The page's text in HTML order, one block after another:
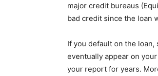
major credit bureaus
bad credit since the loan
If you default on the
eventually appear on
your report for years.